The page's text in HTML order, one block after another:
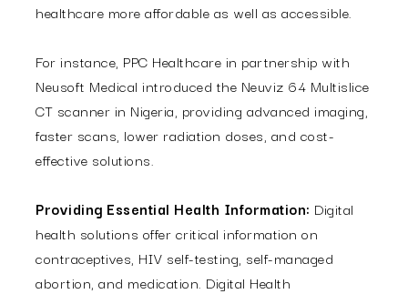
healthcare more affordable as well as accessible.
For instance, PPC Healthcare in partnership with
Neusoft Medical introduced the Neuviz 64 Multislice
CT scanner in Nigeria, providing advanced imaging,
faster scans, lower radiation doses, and cost-
effective solutions.
Providing Essential Health Information: Digital
health solutions offer critical information on
contraceptives, HIV self-testing, self-managed
abortion, and medication. Digital Health